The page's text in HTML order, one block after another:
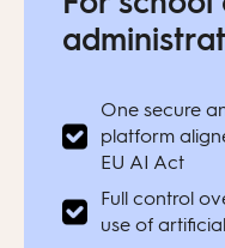
One secure
platform
EU AI Act
Full control
use of